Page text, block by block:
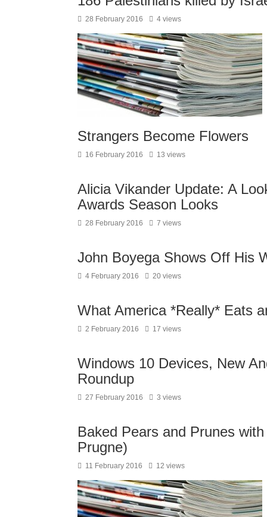
28 February 2016 4 views
Strangers Become Flowers
16 February 2016 13 views
Alicia Vikander Update: A
Awards Season Looks
28 February 2016 7 views
John Boyega Shows Off His
4 February 2016 20 views
What America *Really* Eats
2 February 2016 17 views
Windows 10 Devices, New
Roundup
27 February 2016 3 views
Baked Pears and Prunes
Prugne)
11 February 2016 12 views